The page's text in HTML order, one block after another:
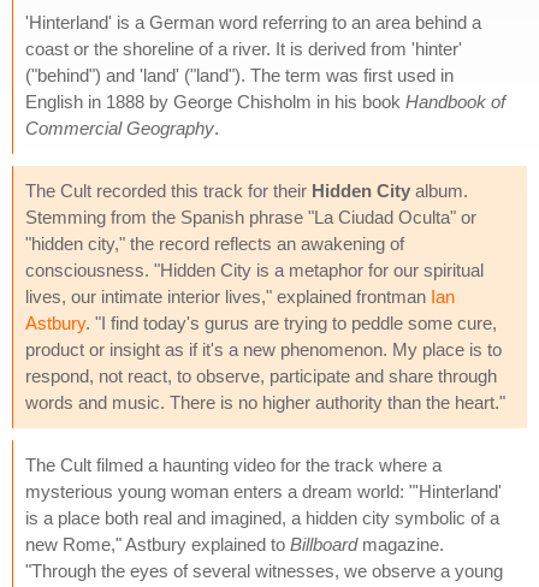
'Hinterland' is a German word referring to an area behind a
coast or the shoreline of a river. It is derived from 'hinter'
("behind") and 'land' ("land"). The term was first used in
English in 1888 by George Chisholm in his book Handbook of
Commercial Geography.
The Cult recorded this track for their Hidden City album.
Stemming from the Spanish phrase "La Ciudad Oculta" or
"hidden city," the record reflects an awakening of
consciousness. "Hidden City is a metaphor for our spiritual
lives, our intimate interior lives," explained frontman Ian
Astbury. "I find today's gurus are trying to peddle some cure,
product or insight as if it's a new phenomenon. My place is to
respond, not react, to observe, participate and share through
words and music. There is no higher authority than the heart."
The Cult filmed a haunting video for the track where a
mysterious young woman enters a dream world: "'Hinterland'
is a place both real and imagined, a hidden city symbolic of a
new Rome," Astbury explained to Billboardmagazine.
"Through the eyes of several witnesses, we observe a young